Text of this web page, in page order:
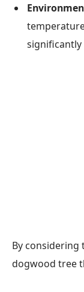
By considering
dogwood tree